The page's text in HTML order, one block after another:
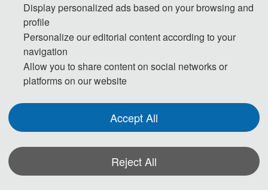
ICAESEE 2020 was successfully taken
Display personalized ads based on your browsing and
profile
Personalize our editorial content according to your
navigation
Allow you to share content on social networks or
platforms on our website
Accept All
Reject All